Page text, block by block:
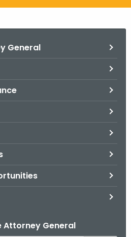
General
Attorney General